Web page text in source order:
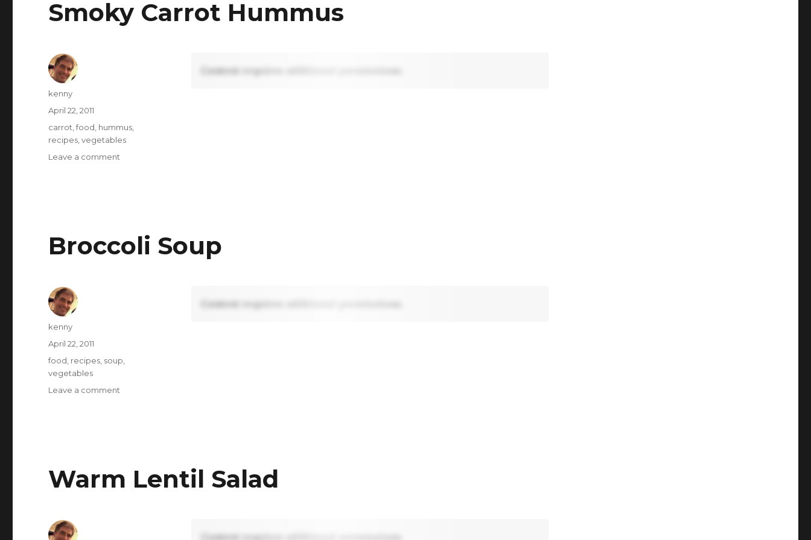
Smoky Carrot Hummus
Content requires additional permissions.
Author
kenny
Posted
April 22, 2011
Tags
carrot ,food hummus
recipes ,vegetables
Leave a comment
Broccoli Soup
Content requires additional permissions.
Author
kenny
Posted
on
April 22, 2011
Tags
food recipes soup
vegetables
Leave a comment
Warm Lentil Salad
Content requires additional permissions.